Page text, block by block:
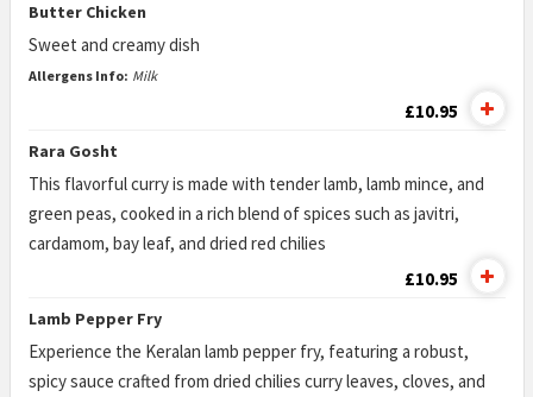
Butter Chicken
Sweet and creamy dish
Allergens Info: Milk
£10.95
Rara Gosht
This flavorful curry is made with tender lamb, lamb mince, and
green peas, cooked in a rich blend of spices such as javitri,
cardamom, bay leaf, and dried red chilies
£10.95
Lamb Pepper Fry
Experience the Keralan lamb pepper fry, featuring a robust,
spicy sauce crafted from dried chilies curry leaves, cloves, and